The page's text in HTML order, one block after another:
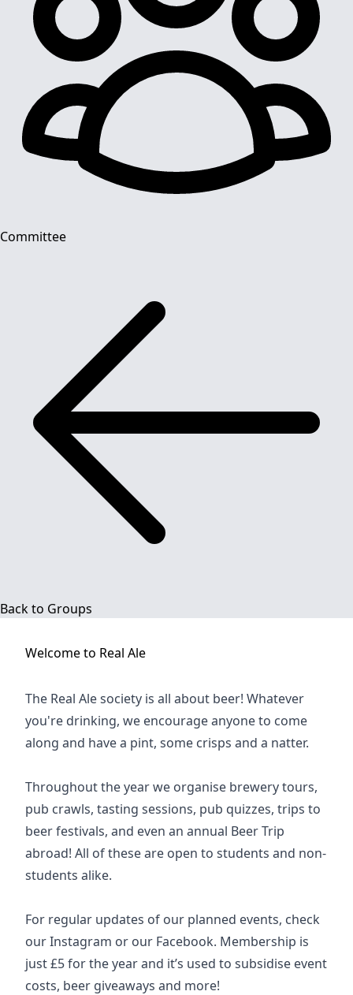
Committee
Back to Groups
Welcome to Real Ale
The Real Ale society is all about beer! Whatever
you're drinking, we encourage anyone to come
along and have a pint, some crisps and a natter.
Throughout the year we organise brewery tours,
pub crawls, tasting sessions, pub quizzes, trips to
beer festivals, and even an annual Beer Trip
abroad! All of these are open to students and non-
students alike.
For regular updates of our planned events, check
ourInstagram or our Facebook. Membership is
just £5 for the year and it’s used to subsidise event
costs, beer giveaways and more!